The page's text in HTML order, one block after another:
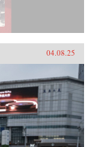
04.08.25